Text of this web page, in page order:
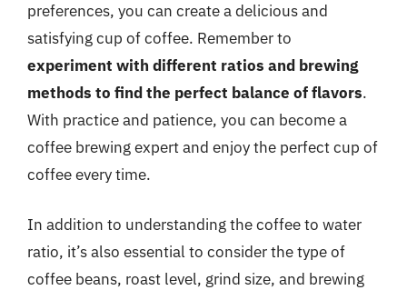
preferences, you can create a delicious and
satisfying cup of coffee. Remember to
experiment with different ratios and brewing
methods to find the perfect balance of flavors.
With practice and patience, you can become a
coffee brewing expert and enjoy the perfect cup of
coffee every time.
In addition to understanding the coffee to water
ratio, it’s also essential to consider the type of
coffee beans, roast level, grind size, and brewing